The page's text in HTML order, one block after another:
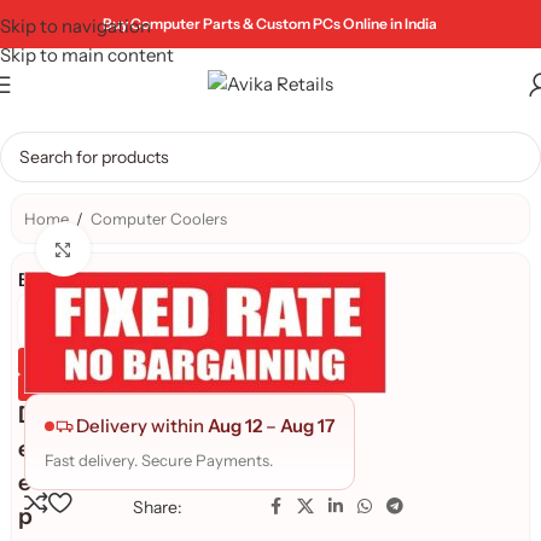
Skip to navigation
Skip to main content
Buy Computer Parts & Custom PCs Online in India
Home / Computer Coolers
Brand:
Genuine Product
Quality Assured
D
e
e
p
Delivery within Aug 12 – Aug 17
Fast delivery. Secure Payments.
Share: